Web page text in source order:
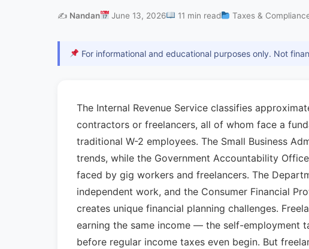
✍️ Nandan June 13, 2026 11 min read Taxes &
For informational and educational purposes only. Not
The Internal Revenue Service classifies
contractors or freelancers, all of whom face a
traditional W-2 employees. The Small Business
trends, while the Government Accountability
faced by gig workers and freelancers. The
independent work, and the Consumer Financial
creates unique financial planning challenges.
earning the same income — the self-employment
before regular income taxes even begin. But